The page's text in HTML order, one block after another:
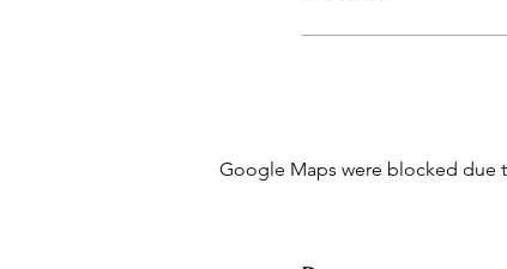
Google Maps were blocked due